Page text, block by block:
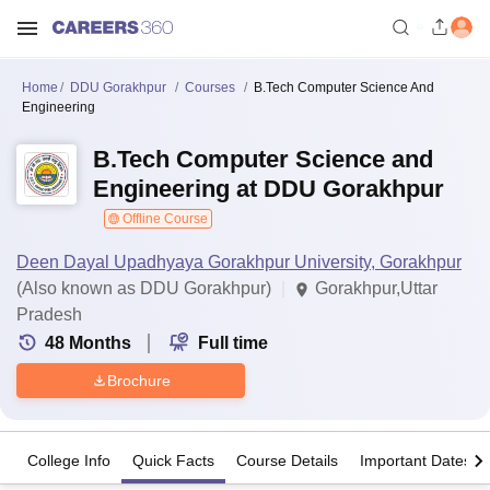
Home DDU Gorakhpur Courses
B.Tech Computer Science And
Engineering
B.Tech Computer Science and
Engineering at DDU Gorakhpur
Offline Course
Deen Dayal Upadhyaya Gorakhpur University, Gorakhpur
(Also known as DDU Gorakhpur)
Gorakhpur,Uttar
Pradesh
48 Months Full time
Brochure
College Info Quick Facts Course Details Important Dates